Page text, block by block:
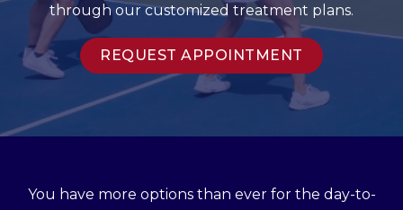
through our customized treatment plans.
REQUEST APPOINTMENT
You have more options than ever for the day-to-